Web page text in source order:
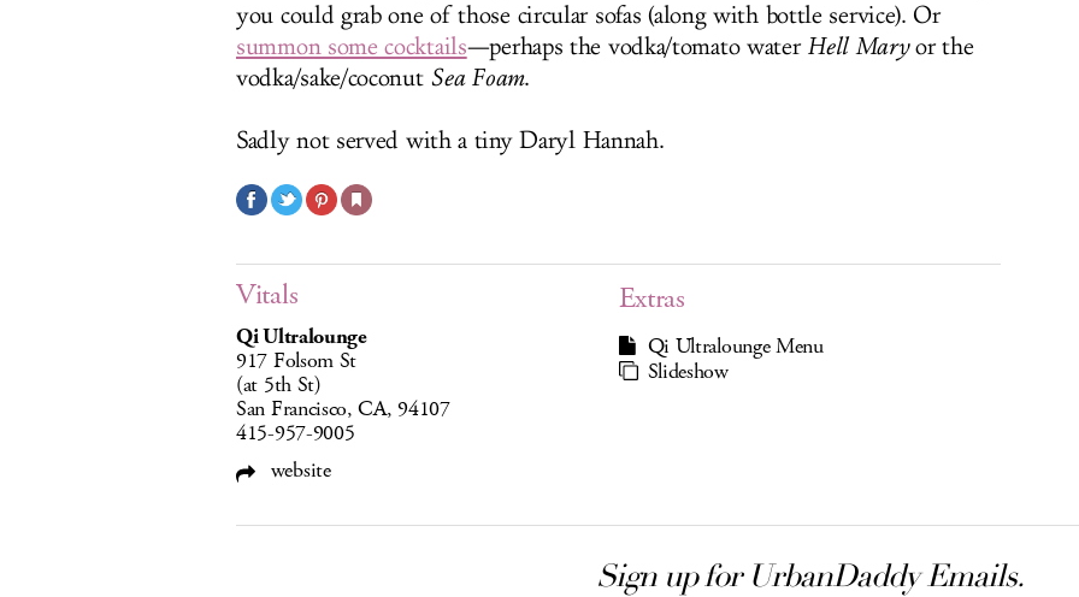
you could grab one of those circular sofas (along with bottle service). Or
summon some cocktails—perhaps the vodka/tomato water Hell Maryor the
vodka/sake/coconut Sea Foam.
Sadly not served with a tiny Daryl Hannah.
Vitals
Qi Ultralounge
917 Folsom St
(at 5th St)
San Francisco, CA, 94107
415-957-9005
website
Extras
Qi Ultralounge Menu
Slideshow
Sign up for UrbanDaddy Emails.